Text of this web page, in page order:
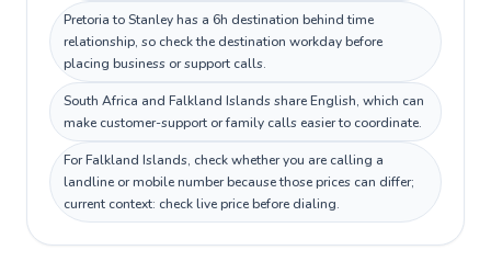
Pretoria to Stanley has a 6h destination behind time
relationship, so check the destination workday before
placing business or support calls.
South Africa and Falkland Islands share English, which can
make customer-support or family calls easier to coordinate.
For Falkland Islands, check whether you are calling a
landline or mobile number because those prices can differ;
current context: check live price before dialing.